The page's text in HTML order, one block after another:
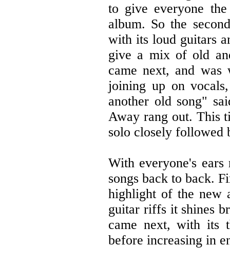
to give everyone
album. So the
with its loud guitars
give a mix of old
came next, and
joining up on
another old song"
Away rang out. This
solo closely followed
With everyone's
songs back to back.
highlight of the new
guitar riffs it shines
came next, with its
before increasing in